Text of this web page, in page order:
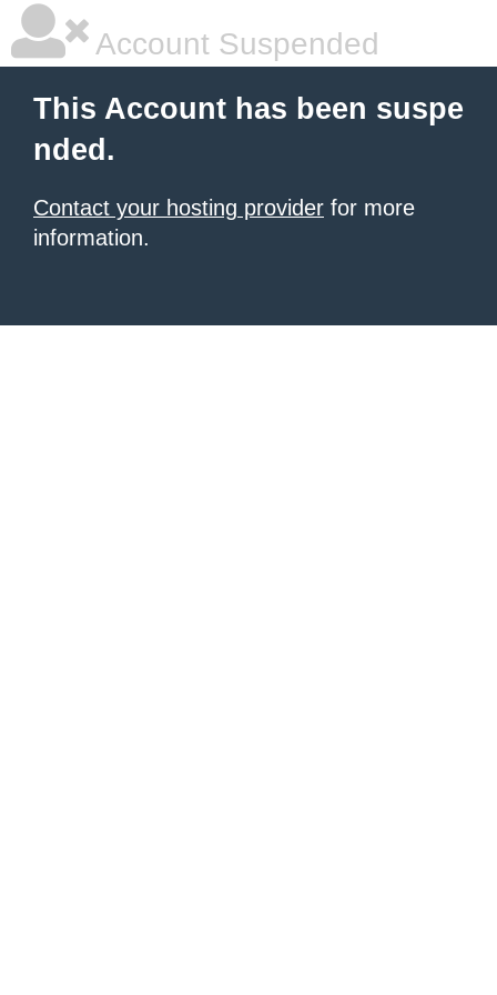
Account Suspended
This Account has been suspe
nded.
Contact your hosting provider for more
information.